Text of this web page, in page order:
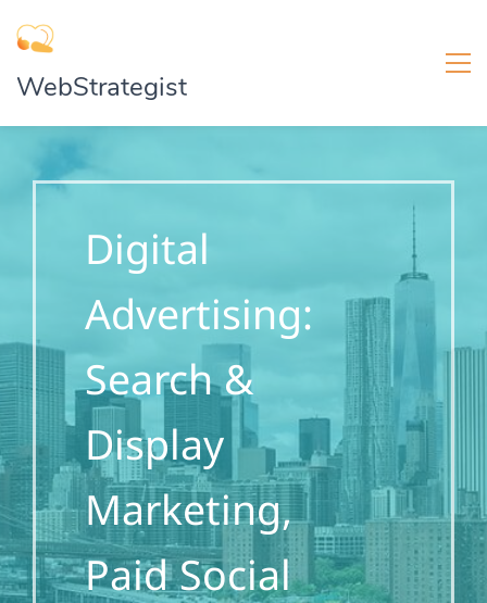
WebStrategist
Digital
Advertising:
Search &
Display
Marketing,
Paid Social